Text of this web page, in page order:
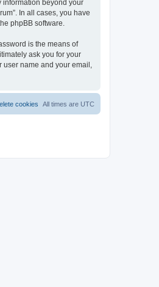
information beyond your
In all cases, you have
phpBB software.
is the means of
ask you for your
user name and your email,
All times are UTC
cookies